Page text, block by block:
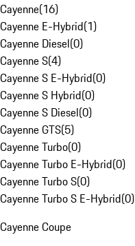
Cayenne(16)
Cayenne E-Hybrid(1)
Cayenne Diesel(0)
Cayenne S(4)
Cayenne S E-Hybrid(0)
Cayenne S Hybrid(0)
Cayenne S Diesel(0)
Cayenne GTS(5)
Cayenne Turbo(0)
Cayenne Turbo E-Hybrid(0)
Cayenne Turbo S(0)
Cayenne Turbo S E-Hybrid(0)
Cayenne Coupe